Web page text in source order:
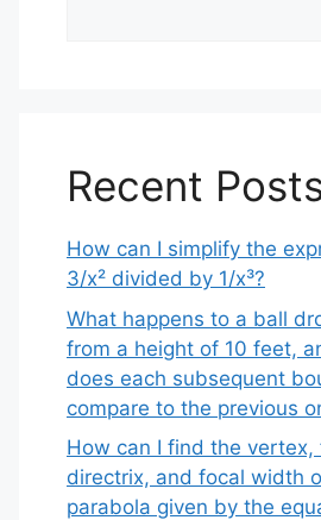
Recent
How can I simplify the
3/x² divided by 1/x³?
What happens to a ball
from a height of 10 feet,
does each subsequent
compare to the previous
How can I find the vertex,
directrix, and focal width
parabola given by the